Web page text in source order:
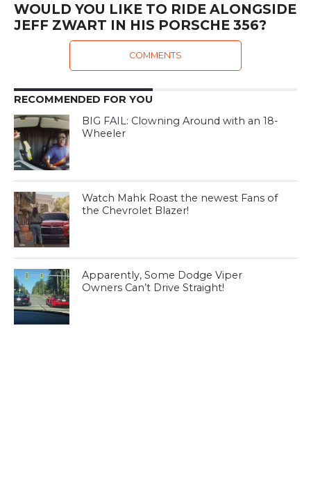
WOULD YOU LIKE TO RIDE ALONGSIDE
JEFF ZWART IN HIS PORSCHE 356?
COMMENTS
RECOMMENDED FOR YOU
BIG FAIL: Clowning Around with an 18-
Wheeler
Watch Mahk Roast the newest Fans of
the Chevrolet Blazer!
Apparently, Some Dodge Viper
Owners Can’t Drive Straight!